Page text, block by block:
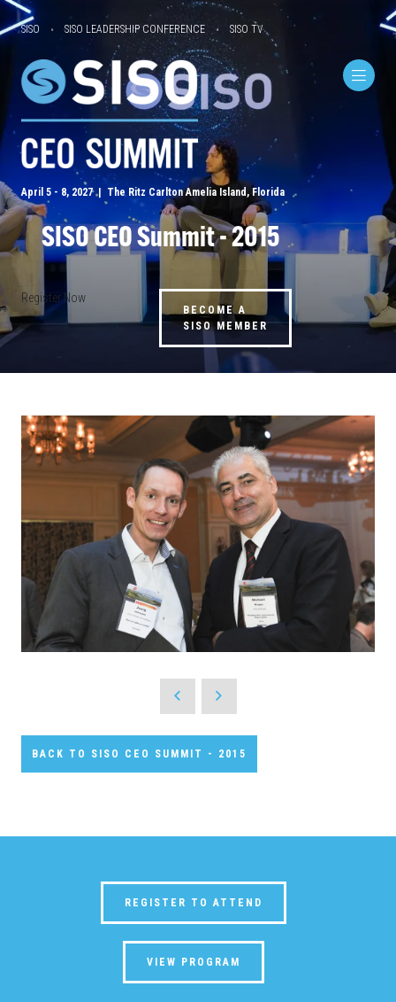
SISO SISO LEADERSHIP CONFERENCE SISO TV
April 5 - 8, 2027 | The Ritz Carlton Amelia Island, Florida
SISO CEO Summit - 2015
Register Now
BECOME A
SISO MEMBER
BACK TO SISO CEO SUMMIT - 2015
REGISTER TO ATTEND
VIEW PROGRAM